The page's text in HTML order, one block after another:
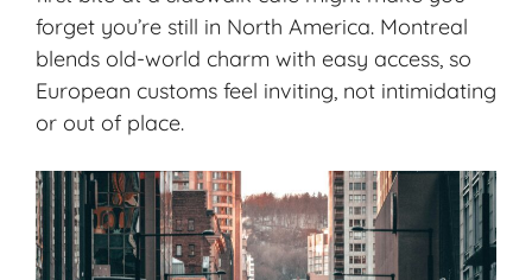
forget you’re still in North America. Montreal
blends old-world charm with easy access, so
European customs feel inviting, not intimidating
or out of place.